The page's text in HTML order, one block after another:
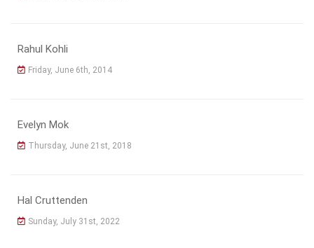
Rahul Kohli
Friday, June 6th, 2014
Evelyn Mok
Thursday, June 21st, 2018
Hal Cruttenden
Sunday, July 31st, 2022